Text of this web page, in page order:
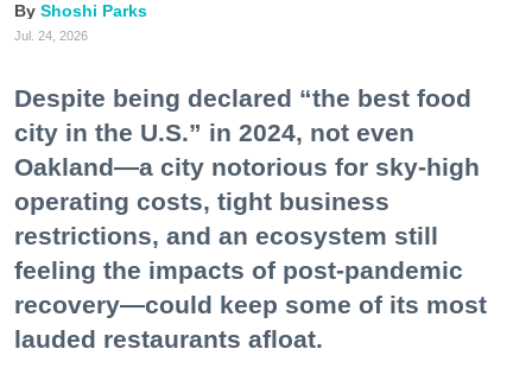
Shoshi Parks
Jul. 24, 2026
Despite being declared “the best food
city in the U.S.” in 2024, not even
Oakland—a city notorious for sky-high
operating costs, tight business
restrictions, and an ecosystem still
feeling the impacts of post-pandemic
recovery—could keep some of its most
lauded restaurants afloat.